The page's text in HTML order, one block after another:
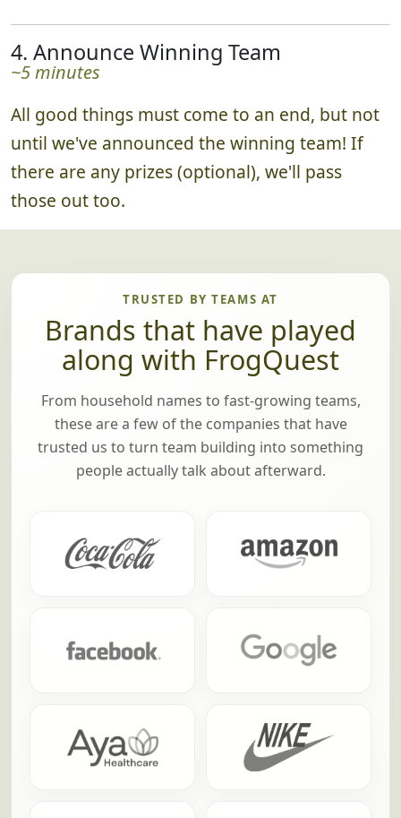
4. Announce Winning Team
~5 minutes
All good things must come to an end, but not
until we've announced the winning team! If
there are any prizes (optional), we'll pass
those out too.
TRUSTED BY TEAMS AT
Brands that have played
along with FrogQuest
From household names to fast-growing teams,
these are a few of the companies that have
trusted us to turn team building into something
people actually talk about afterward.